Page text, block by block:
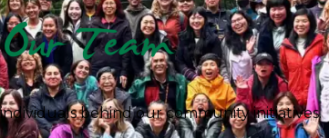
Our Team
behind our community initiatives.